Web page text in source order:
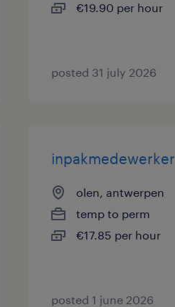
€19.90 per hour
posted 31 july 2026
inpakmedewerker
olen, antwerpen
temp to perm
€17.85 per hour
posted 1 june 2026